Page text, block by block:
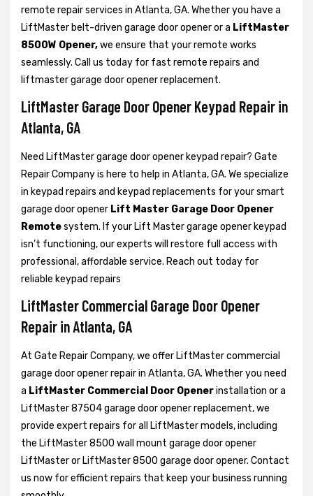
remote repair services in Atlanta, GA. Whether you have a
LiftMaster belt-driven garage door opener or a LiftMaster
8500W Opener,we ensure that your remote works
seamlessly. Call us today for fast remote repairs and
liftmaster garage door opener replacement.
LiftMaster Garage Door Opener Keypad Repair in
Atlanta, GA
Need LiftMaster garage door opener keypad repair? Gate
Repair Company is here to help in Atlanta, GA. We specialize
in keypad repairs and keypad replacements for your smart
garage door opener Lift Master Garage Door Opener
Remotesystem. If your Lift Master garage opener keypad
isn’t functioning, our experts will restore full access with
professional, affordable service. Reach out today for
reliable keypad repairs
LiftMaster Commercial Garage Door Opener
Repair in Atlanta, GA
At Gate Repair Company, we offer LiftMaster commercial
garage door opener repair in Atlanta, GA. Whether you need
a LiftMaster Commercial Door Openerinstallation or a
LiftMaster 87504 garage door opener replacement, we
provide expert repairs for all LiftMaster models, including
the LiftMaster 8500 wall mount garage door opener
LiftMaster or LiftMaster 8500 garage door opener. Contact
us now for efficient repairs that keep your business running